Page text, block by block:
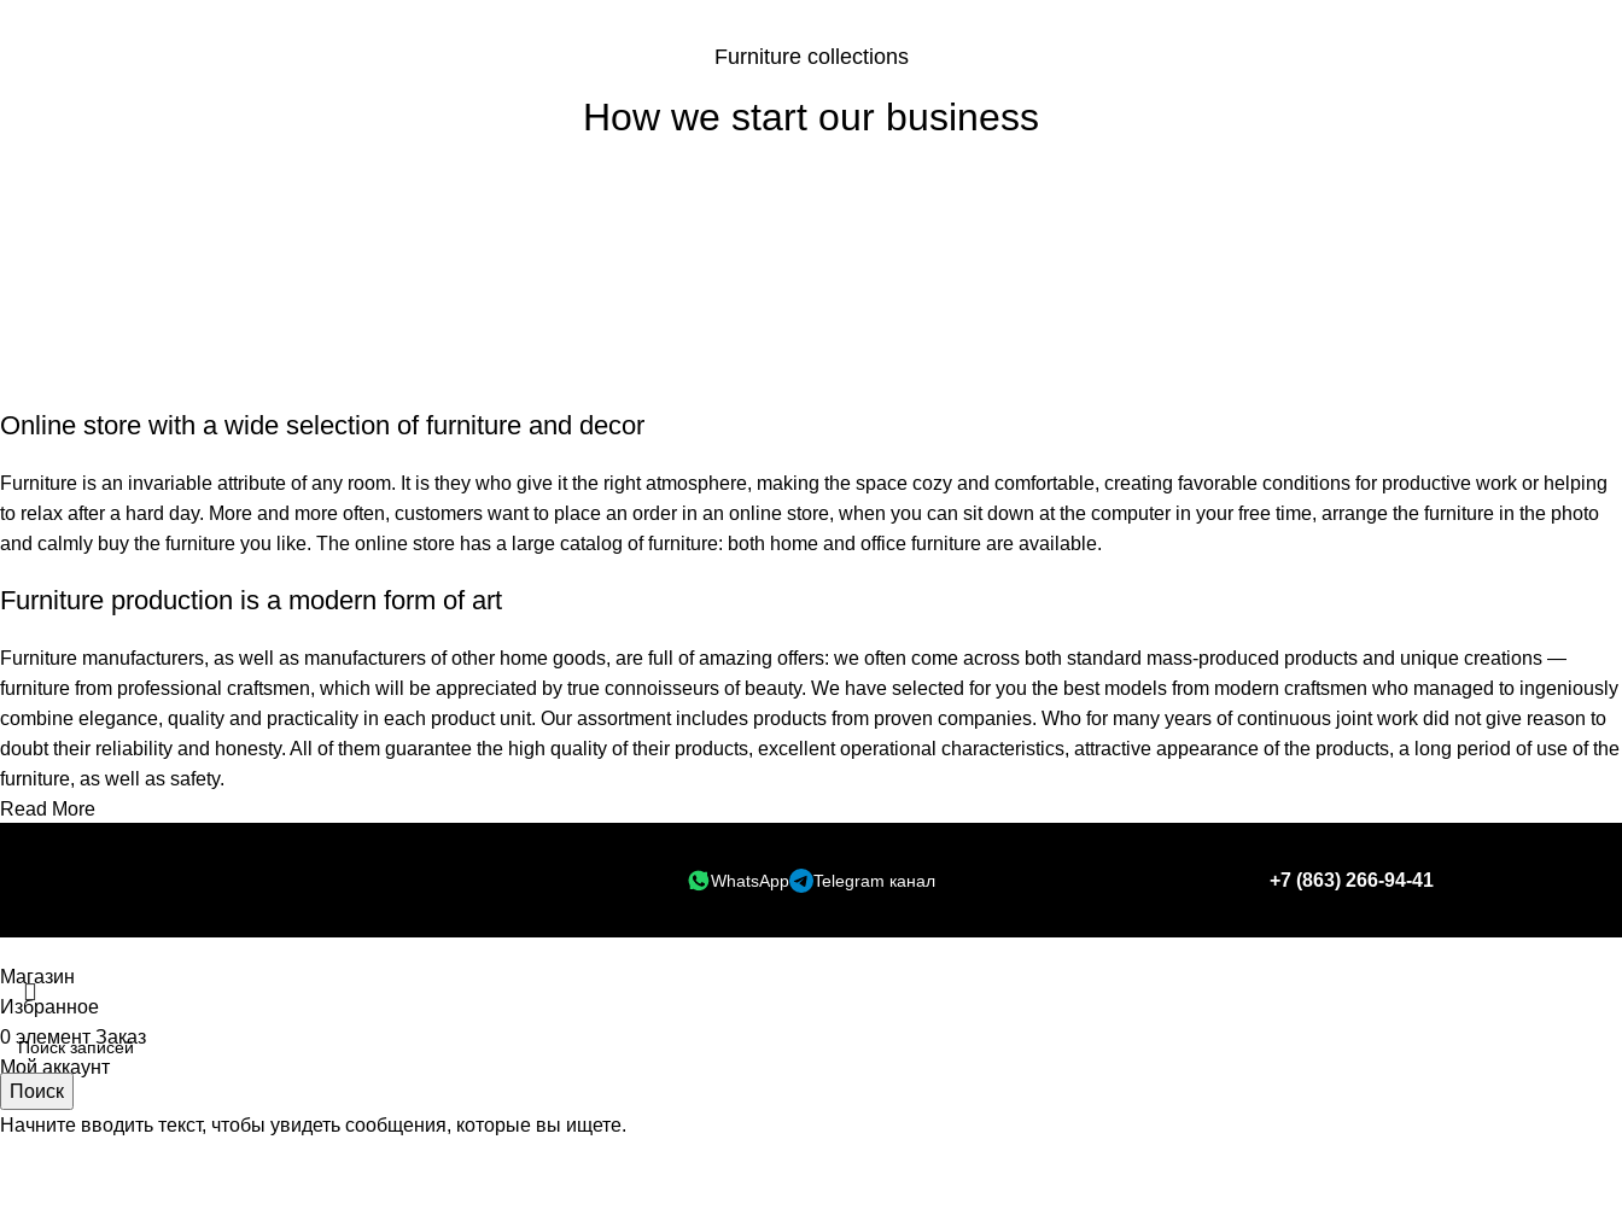
Furniture collections
How we start our business
Online store with a wide selection of furniture and decor
Furniture is an invariable attribute of any room. It is they who give it the right atmosphere, making the space cozy and comfortable, creating favorable conditions for productive work or helping
to relax after a hard day. More and more often, customers want to place an order in an online store, when you can sit down at the computer in your free time, arrange the furniture in the photo
and calmly buy the furniture you like. The online store has a large catalog of furniture: both home and office furniture are available.
Furniture production is a modern form of art
Furniture manufacturers, as well as manufacturers of other home goods, are full of amazing offers: we often come across both standard mass-produced products and unique creations —
furniture from professional craftsmen, which will be appreciated by true connoisseurs of beauty. We have selected for you the best models from modern craftsmen who managed to ingeniously
combine elegance, quality and practicality in each product unit. Our assortment includes products from proven companies. Who for many years of continuous joint work did not give reason to
doubt their reliability and honesty. All of them guarantee the high quality of their products, excellent operational characteristics, attractive appearance of the products, a long period of use of the
furniture, as well as safety.
Read More
WhatsApp Telegram канал +7 (863) 266-94-41
Поиск
Начните вводить текст, чтобы увидеть сообщения, которые вы ищете.
Магазин
Избранное
0 элемент Заказ
Мой аккаунт